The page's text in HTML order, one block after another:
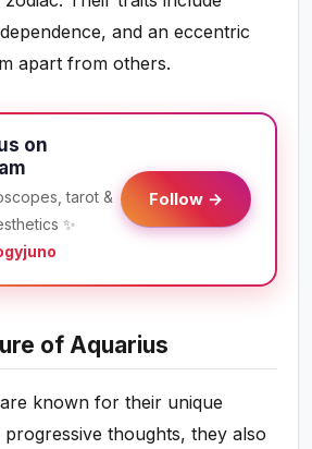
and an eccentric
apart from others.
on
tarot &
✨
Follow →
of Aquarius
known for their unique
progressive thoughts, they also